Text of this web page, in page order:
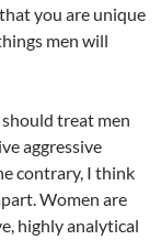
you are unique
men will
should treat men
aggressive
contrary, I think
Women are
highly analytical